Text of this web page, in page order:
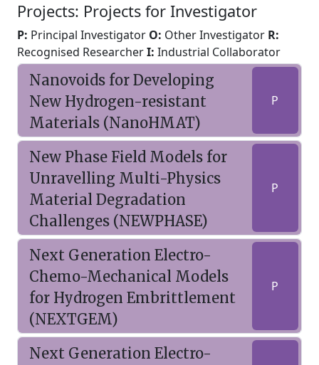
Projects: Projects for Investigator
P: Principal Investigator O: Other Investigator R:
Recognised ResearcherI: Industrial Collaborator
Nanovoids for Developing
New Hydrogen-resistant
Materials (NanoHMAT)
P
New Phase Field Models for
Unravelling Multi-Physics
Material Degradation
Challenges (NEWPHASE)
P
Next Generation Electro-
Chemo-Mechanical Models
for Hydrogen Embrittlement
(NEXTGEM)
P
Next Generation Electro-